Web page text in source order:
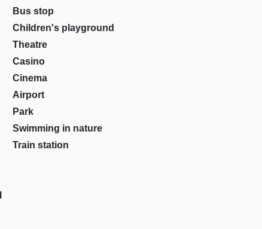
Bus stop
Children's playground
Theatre
Casino
Cinema
Airport
Park
Swimming in nature
Train station